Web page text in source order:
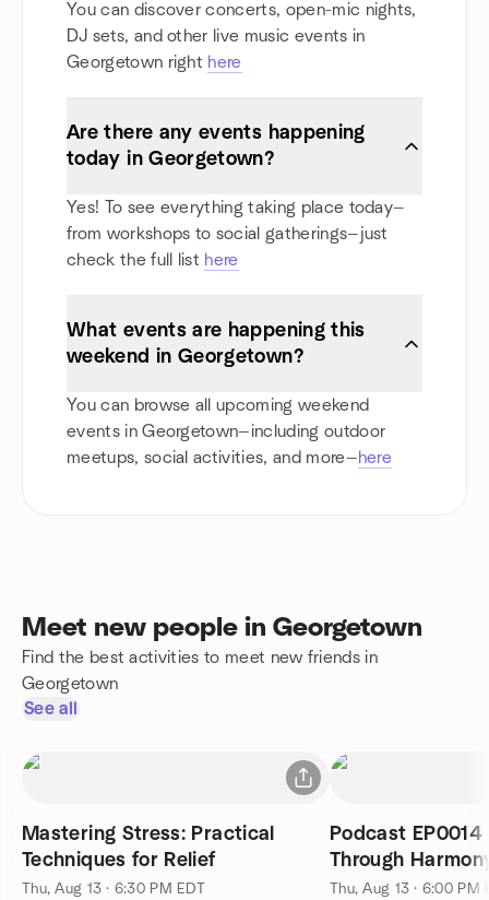
You can discover concerts, open-mic nights,
DJ sets, and other live music events in
Georgetown right here
Are there any events happening
today in Georgetown?
Yes! To see everything taking place today—
from workshops to social gatherings—just
check the full list here
What events are happening this
weekend in Georgetown?
You can browse all upcoming weekend
events in Georgetown—including outdoor
meetups, social activities, and more—here
Meet new people in Georgetown
Find the best activities to meet new friends in
Georgetown
See all
Mastering Stress: Practical
Techniques for Relief
Thu, Aug 13 · 6:30 PM EDT
Podcast
Through
Thu, Aug 13 · 6:00 PM